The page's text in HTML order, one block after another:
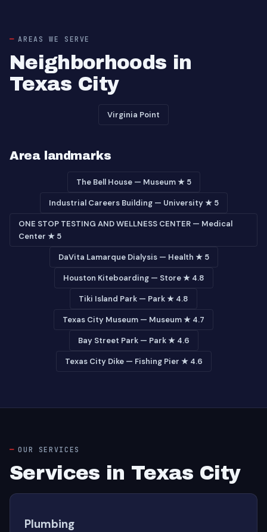
AREAS WE SERVE
Neighborhoods in
Texas City
Virginia Point
Area landmarks
The Bell House — Museum ★ 5
Industrial Careers Building — University ★ 5
ONE STOP TESTING AND WELLNESS CENTER — Medical
Center ★ 5
DaVita Lamarque Dialysis — Health ★ 5
Houston Kiteboarding — Store ★ 4.8
Tiki Island Park — Park ★ 4.8
Texas City Museum — Museum ★ 4.7
Bay Street Park — Park ★ 4.6
Texas City Dike — Fishing Pier ★ 4.6
OUR SERVICES
Services in Texas City
Plumbing